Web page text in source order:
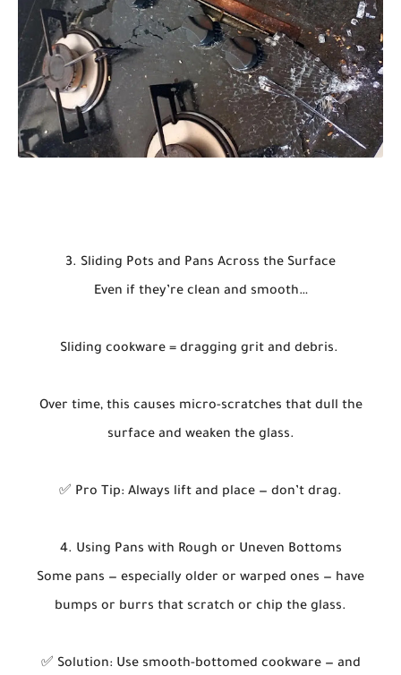
3. Sliding Pots and Pans Across the Surface
Even if they’re clean and smooth…
Sliding cookware = dragging grit and debris.
Over time, this causes micro-scratches that dull the
surface and weaken the glass.
✅ Pro Tip: Always lift and place — don’t drag.
4. Using Pans with Rough or Uneven Bottoms
Some pans — especially older or warped ones — have
bumps or burrs that scratch or chip the glass.
✅ Solution: Use smooth-bottomed cookware — and